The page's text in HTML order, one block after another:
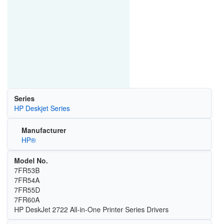
Series
HP Deskjet Series
Manufacturer
HP®
Model No.
7FR53B
7FR54A
7FR55D
7FR60A
HP DeskJet 2722 All-in-One Printer Series Drivers